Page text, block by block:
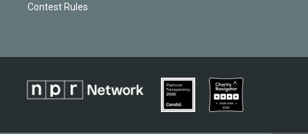
Contest Rules